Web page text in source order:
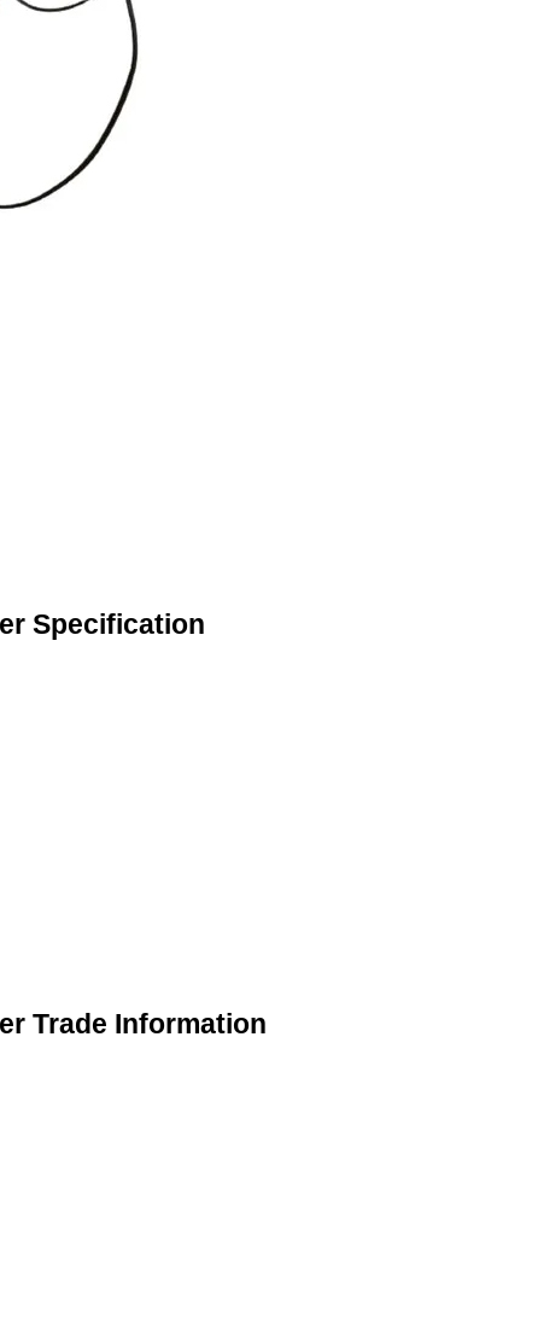
Specification
Trade Information